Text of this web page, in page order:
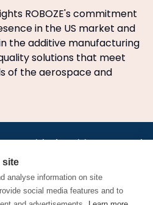
ROBOZE's commitment
in the US market and
the additive manufacturing
solutions that meet
of the aerospace and
•News•LinkedIn•Pricing•Post a Job•
•Privacy Policy
Policy
site
analyse information on site
social media features and to